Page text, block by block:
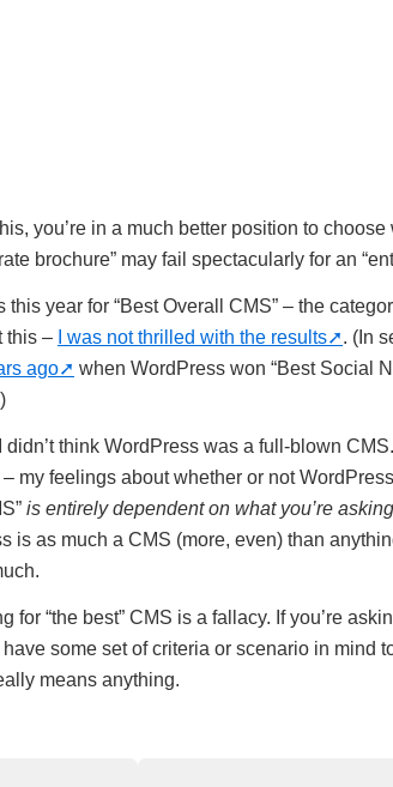
you’re in a much better position to choose
brochure” may fail spectacularly for an
year for “Best Overall CMS” – the
this –
I was not thrilled with the results
. (In
ago
when WordPress won “Best Social
think WordPress was a full-blown
my feelings about whether or not
is entirely dependent on what you’re
is as much a CMS (more, even) than
for “the best” CMS is a fallacy. If you’re
have some set of criteria or scenario in mind
means anything.